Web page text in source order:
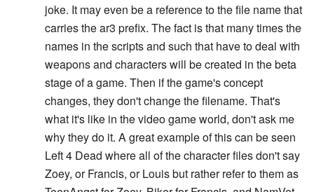
joke. It may even be a reference to the file name that
carries the ar3 prefix. The fact is that many times the
names in the scripts and such that have to deal with
weapons and characters will be created in the beta
stage of a game. Then if the game's concept
changes, they don't change the filename. That's
what it's like in the video game world, don't ask me
why they do it. A great example of this can be seen
Left 4 Dead where all of the character files don't say
Zoey, or Francis, or Louis but rather refer to them as